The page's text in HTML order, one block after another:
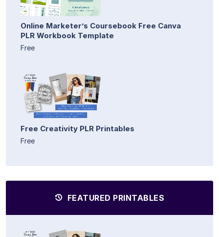
Online Marketer’s Coursebook Free Canva
PLR Workbook Template
Free
Free Creativity PLR Printables
Free
FEATURED PRINTABLES